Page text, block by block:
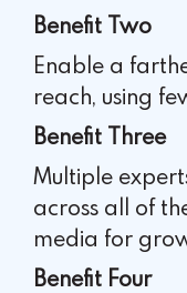
Benefit Two
Enable a
reach, using
Benefit Three
Multiple
across all of
media for
Benefit Four